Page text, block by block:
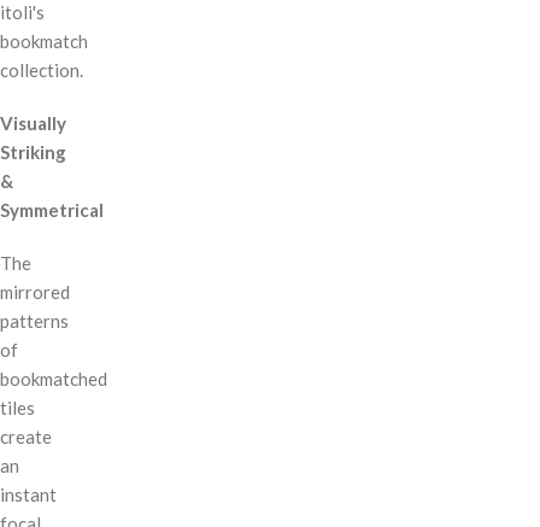
itoli's
bookmatch
collection.
Visually
Striking
&
Symmetrical
The
mirrored
patterns
of
bookmatched
tiles
create
an
instant